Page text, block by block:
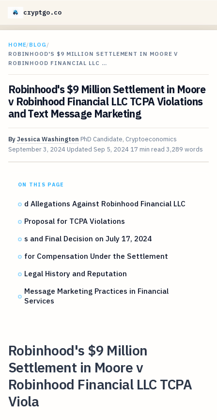
cryptgo.co
HOME/BLOG /
ROBINHOOD'S $9 MILLION SETTLEMENT IN MOORE V
ROBINHOOD FINANCIAL LLC …
Robinhood's $9 Million Settlement in Moore
v Robinhood Financial LLC TCPA Violations
and Text Message Marketing
ByJessica Washington PhD Candidate, Cryptoeconomics
September 3, 2024 Updated Sep 5, 2024 17 min read 3,289 words
ON THIS PAGE
d Allegations Against Robinhood Financial LLC
Proposal for TCPA Violations
s and Final Decision on July 17, 2024
for Compensation Under the Settlement
Legal History and Reputation
Message Marketing Practices in Financial
Services
Robinhood's $9 Million
Settlement in Moore v
Robinhood Financial LLC TCPA
Viola